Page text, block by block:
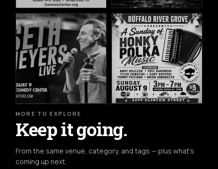
MORE TO EXPLORE
Keep it going.
From the same venue, category, and tags — plus what's
coming up next.